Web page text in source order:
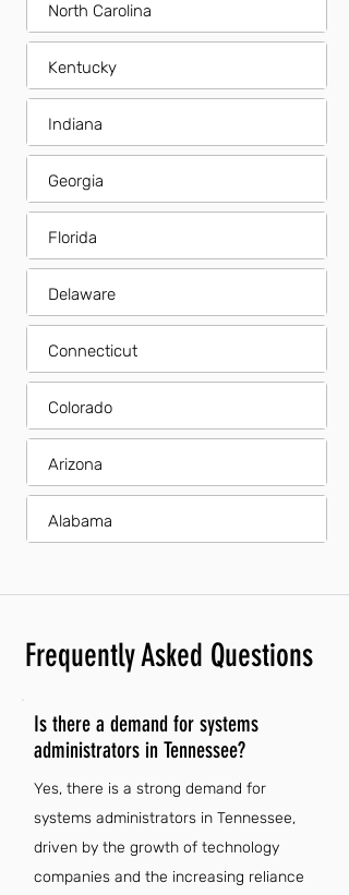
North Carolina
Kentucky
Indiana
Georgia
Florida
Delaware
Connecticut
Colorado
Arizona
Alabama
Frequently Asked Questions
Is there a demand for systems
administrators in Tennessee?
Yes, there is a strong demand for
systems administrators in Tennessee,
driven by the growth of technology
companies and the increasing reliance